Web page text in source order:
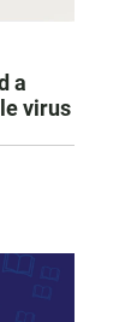
a
virus